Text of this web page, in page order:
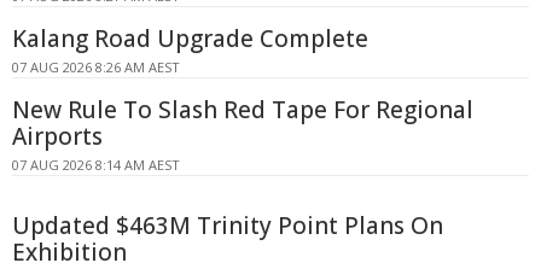
Kalang Road Upgrade Complete
07 AUG 2026 8:26 AM AEST
New Rule To Slash Red Tape For Regional
Airports
07 AUG 2026 8:14 AM AEST
Updated $463M Trinity Point Plans On
Exhibition